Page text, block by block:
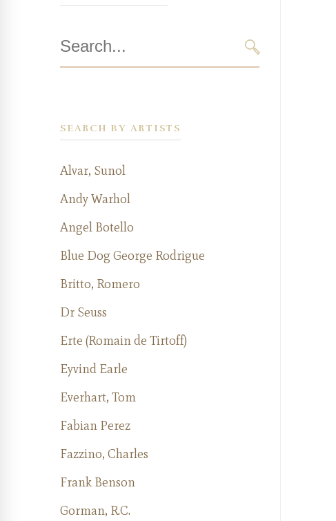
for:
SEARCH
SEARCH BY ARTISTS
Alvar, Sunol
Andy Warhol
Angel Botello
Blue Dog George Rodrigue
Britto, Romero
Dr Seuss
Erte (Romain de Tirtoff)
Eyvind Earle
Everhart, Tom
Fabian Perez
Fazzino, Charles
Frank Benson
Gorman, R.C.